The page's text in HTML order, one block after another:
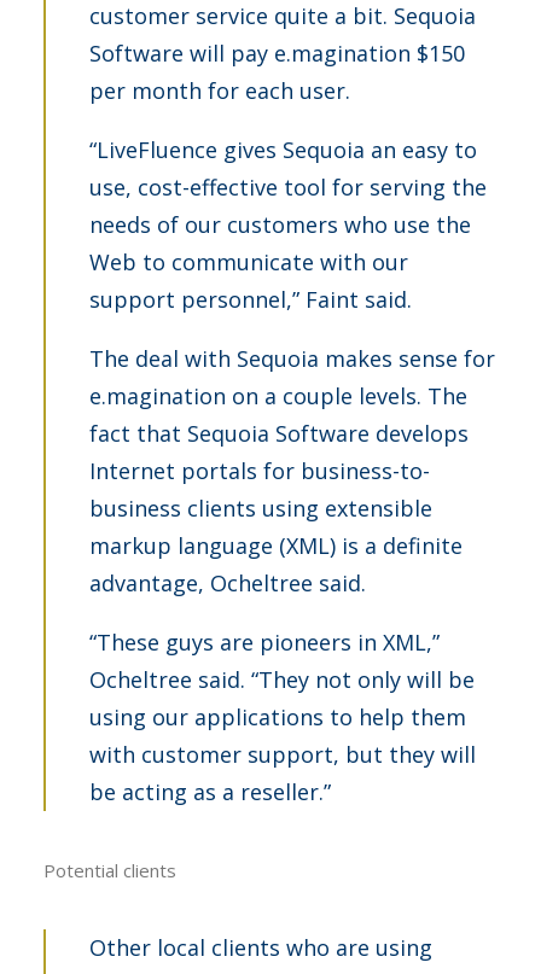
customer service quite a bit. Sequoia
Software will pay e.magination $150
per month for each user.
“LiveFluence gives Sequoia an easy to
use, cost-effective tool for serving the
needs of our customers who use the
Web to communicate with our
support personnel,” Faint said.
The deal with Sequoia makes sense for
e.magination on a couple levels. The
fact that Sequoia Software develops
Internet portals for business-to-
business clients using extensible
markup language (XML) is a definite
advantage, Ocheltree said.
“These guys are pioneers in XML,”
Ocheltree said. “They not only will be
using our applications to help them
with customer support, but they will
be acting as a reseller.”
Potential clients
Other local clients who are using